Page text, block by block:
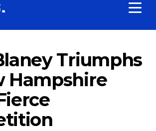
Triumphs
Hampshire